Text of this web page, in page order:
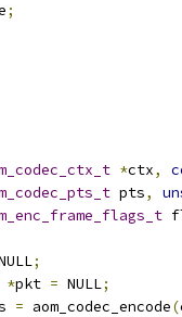
;
*ctx,
pts,
;
*pkt = NULL;
= aom_codec_encode(